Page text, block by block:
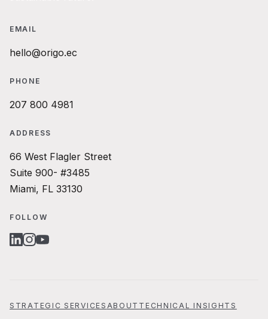
EMAIL
hello@origo.ec
PHONE
207 800 4981
ADDRESS
66 West Flagler Street
Suite 900- #3485
Miami, FL 33130
FOLLOW
LINKEDIN
INSTAGRAM
YOUTUBE
STRATEGIC SERVICES ABOUT TECHNICAL INSIGHTS